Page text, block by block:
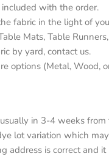
with the order.
fabric in the light of
Mats, Table
by yard, contact us.
options (Metal, Wood,
in 3-4 weeks
lot variation which
address is correct and